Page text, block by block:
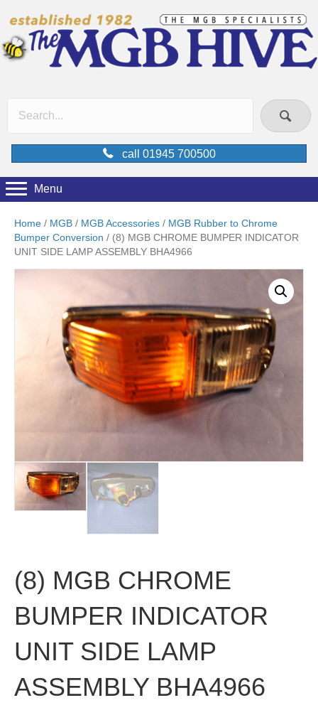
call 01945 700500
Menu
Home / MGB / MGB Accessories / MGB Rubber to Chrome
Bumper Conversion / (8) MGB CHROME BUMPER INDICATOR
UNIT SIDE LAMP ASSEMBLY BHA4966
(8) MGB CHROME
BUMPER INDICATOR
UNIT SIDE LAMP
ASSEMBLY BHA4966